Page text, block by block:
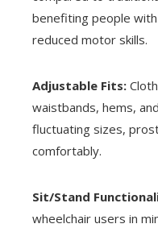
benefiting people
reduced motor skills.
Adjustable Fits:
waistbands, hems,
fluctuating sizes,
comfortably.
Sit/Stand
wheelchair users in